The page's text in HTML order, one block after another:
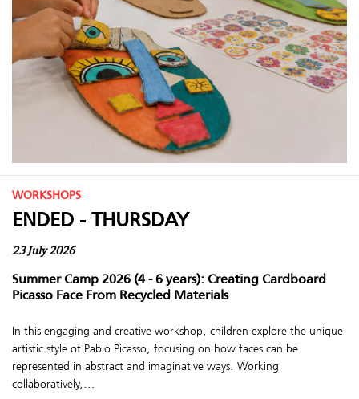
WORKSHOPS
ENDED - THURSDAY
23 July 2026
Summer Camp 2026 (4 - 6 years): Creating Cardboard
Picasso Face From Recycled Materials
In this engaging and creative workshop, children explore the unique
artistic style of Pablo Picasso, focusing on how faces can be
represented in abstract and imaginative ways. Working
collaboratively,...